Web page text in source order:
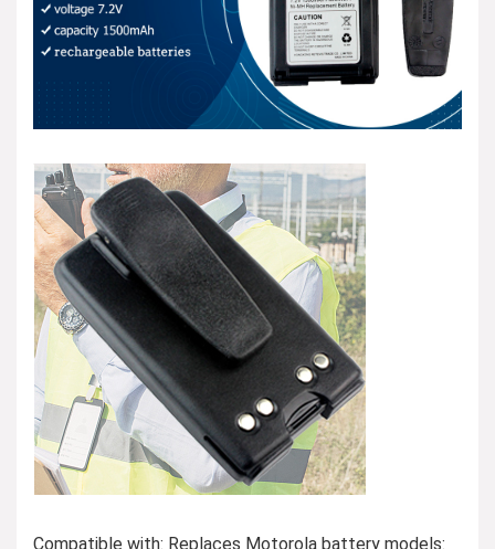
Compatible with: Replaces Motorola battery models: